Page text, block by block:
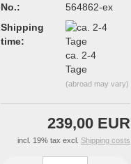
No.:
564862-ex
Shipping
time:
ca. 2-4
Tage
(abroad may vary)
239,00 EUR
incl. 19% tax excl. Shipping costs